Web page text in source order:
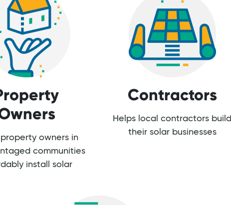
property owners in
communities
install solar
Contractors
Helps local contractors build
their solar businesses